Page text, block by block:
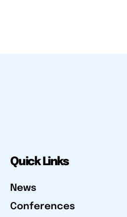
Quick Links
News
Conferences